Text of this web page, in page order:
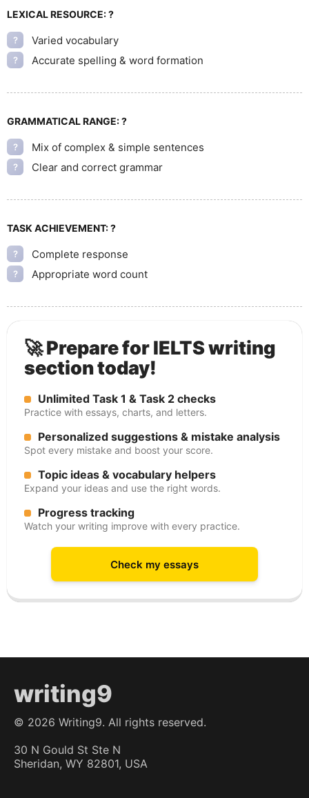
LEXICAL RESOURCE:?
? Varied vocabulary
? Accurate spelling & word formation
GRAMMATICAL RANGE:?
? Mix of complex & simple sentences
? Clear and correct grammar
TASK ACHIEVEMENT:?
? Complete response
? Appropriate word count
🚀 Prepare for IELTS writing
section today!
Unlimited Task 1 & Task 2 checks
Practice with essays, charts, and letters.
Personalized suggestions & mistake analysis
Spot every mistake and boost your score.
Topic ideas & vocabulary helpers
Expand your ideas and use the right words.
Progress tracking
Watch your writing improve with every practice.
Check my essays
writing9
© 2026 Writing9. All rights reserved.
30 N Gould St Ste N
Sheridan, WY 82801, USA